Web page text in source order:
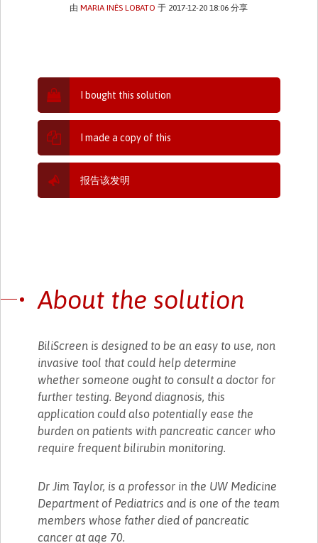
由MARIA INÊS LOBATO 于 2017-12-20 18:06 分享
I bought this solution
I made a copy of this
报告该发明
About the solution
BiliScreen is designed to be an easy to use, non
invasive tool that could help determine
whether someone ought to consult a doctor for
further testing. Beyond diagnosis, this
application could also potentially ease the
burden on patients with pancreatic cancer who
require frequent bilirubin monitoring.
Dr Jim Taylor, is a professor in the UW Medicine
Department of Pediatrics and is one of the team
members whose father died of pancreatic
cancer at age 70.